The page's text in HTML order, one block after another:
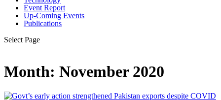
Event Report
Up-Coming Events
Publications
Select Page
Month: November 2020